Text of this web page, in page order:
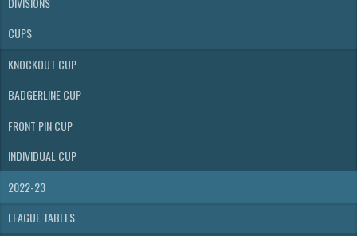
CUPS
KNOCKOUT CUP
BADGERLINE CUP
FRONT PIN CUP
INDIVIDUAL CUP
2022-23
LEAGUE TABLES